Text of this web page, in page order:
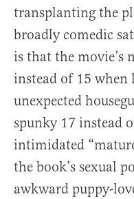
transplanting the
broadly comedic
is that the movie’s
instead of 15 when
unexpected
spunky 17 instead
intimidated
the book’s sexual
awkward puppy-